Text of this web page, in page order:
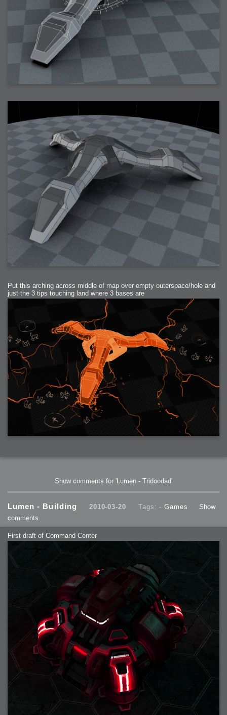
2006-01-16 : W03 : Brand New Week
2006-01-15 : W02 : Brand New Day
2006-01-14 : W02 : Sleep
2006-01-13 : W02 : Shower!
2006-01-12 : W02 : Connectivity
2006-01-11 : W02 : Welcome to my playboy lifestyle
2005-10-04 : Website : Eight Concepts
2005-09-11 : Valideus : Valideus
2005-08-22 : Valideus : Valideus Beauty Shot
2005-07-18 : Valideus : Valideus Sketches
2005-06-10 : Valideus : Valideus Start
2005-05-27 : Fridge : Fridge
2005-02-22 : Drawing : Drawings
2005-01-01 : Food : Food - Vegetables
2005-01-01 : Food : Food - Misc
Put this arching across middle of map over empty outerspace/hole and
just the 3 tips touching land where 3 bases are
Show comments for 'Lumen - Tridoodad'
Lumen - Building 2010-03-20 Tags: -Games
Show
comments
First draft of Command Center